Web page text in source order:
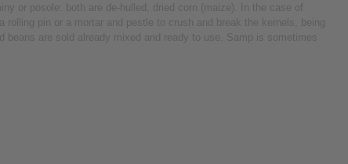
or posole: both are de-hulled, dried corn (maize). In the case of
pin or a mortar and pestle to crush and break the kernels, being
are sold already mixed and ready to use. Samp is sometimes